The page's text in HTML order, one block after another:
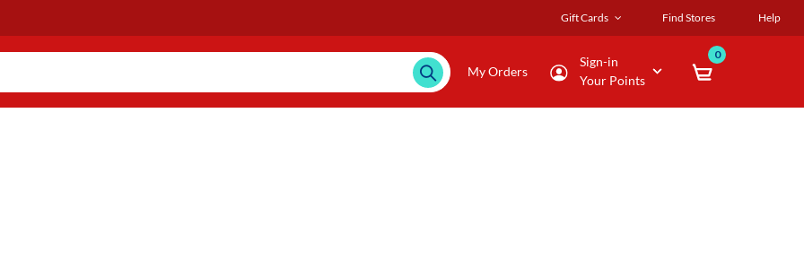
Gift Cards Find Stores Help
My Orders
Sign-in
Your Points
0